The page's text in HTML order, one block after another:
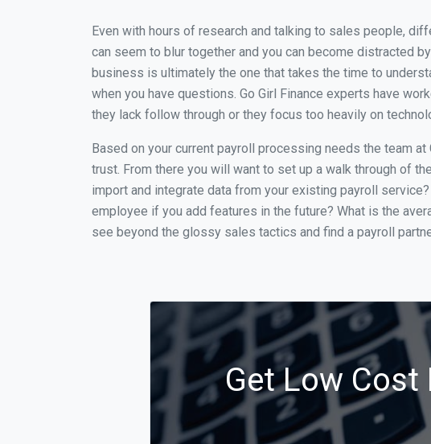
Even with hours of research and talking to sales people,
can seem to blur together and you can become distracted
business is ultimately the one that takes the time to
when you have questions. Go Girl Finance experts have
they lack follow through or they focus too heavily on
Based on your current payroll processing needs the team
trust. From there you will want to set up a walk through of
import and integrate data from your existing payroll
employee if you add features in the future? What is the
see beyond the glossy sales tactics and find a payroll
Get Low Cost